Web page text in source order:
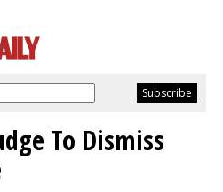
To Dismiss